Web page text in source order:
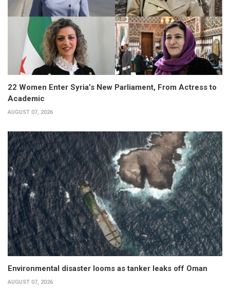
22 Women Enter Syria’s New Parliament, From Actress to
Academic
AUGUST 07, 2026
Environmental disaster looms as tanker leaks off Oman
AUGUST 07, 2026